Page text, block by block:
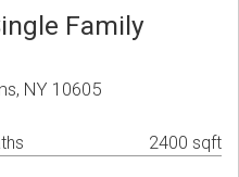
Family
NY 10605
2400 sqft